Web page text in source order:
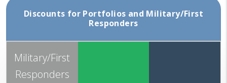
Discounts for Portfolios and Military/First
Responders
Military/First
Responders